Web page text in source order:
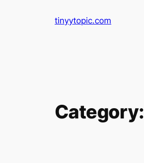
tinyytopic.com
Category: